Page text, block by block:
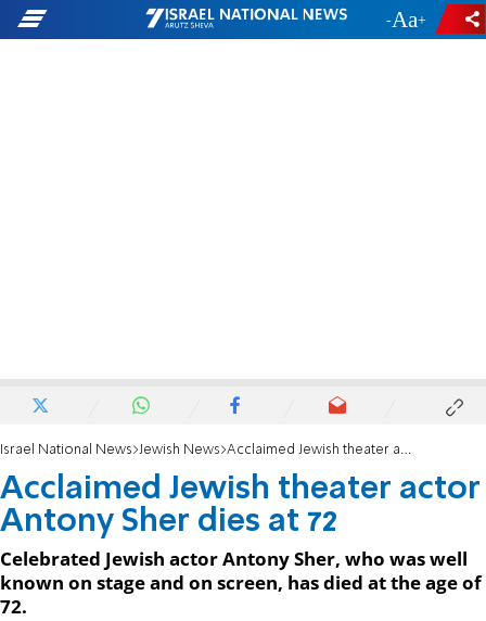
- +
Israel National News Jewish News Acclaimed Jewish theater actor Antony Sher dies at 72
Acclaimed Jewish theater actor
Antony Sher dies at 72
Celebrated Jewish actor Antony Sher, who was well
known on stage and on screen, has died at the age of
72.